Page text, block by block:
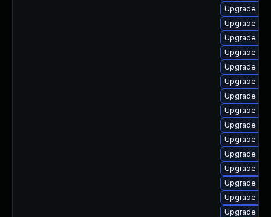
Upgrade
Upgrade
Upgrade
Upgrade
Upgrade
Upgrade
Upgrade
Upgrade
Upgrade
Upgrade
Upgrade
Upgrade
Upgrade
Upgrade
Upgrade